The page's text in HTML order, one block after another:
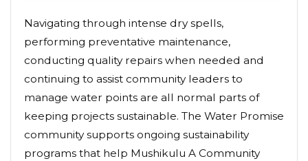
Navigating through intense dry spells,
performing preventative maintenance,
conducting quality repairs when needed and
continuing to assist community leaders to
manage water points are all normal parts of
keeping projects sustainable. The Water Promise
community supports ongoing sustainability
programs that help Mushikulu A Community